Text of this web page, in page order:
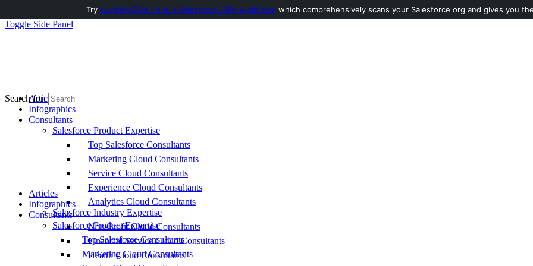
Toggle Side Panel
Articles
Infographics
Consultants
Salesforce Product Expertise
Top Salesforce Consultants
Marketing Cloud Consultants
Service Cloud Consultants
Experience Cloud Consultants
Analytics Cloud Consultants
Salesforce Industry Expertise
Non-Profit Cloud Consultants
Financial Service Cloud Consultants
Health Cloud Consultants
Search for:
Articles
Infographics
Consultants
Salesforce Product Expertise
Top Salesforce Consultants
Marketing Cloud Consultants
Try AuditMyCRM - It is a Salesforce CRM Audit tool which comprehensively scans your Salesforce org and gives you